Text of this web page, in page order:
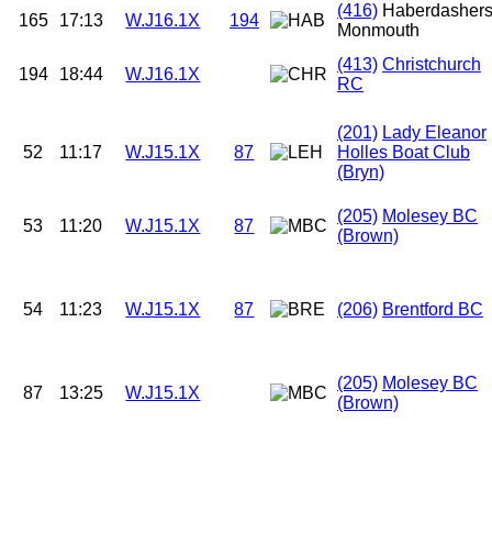
165 17:13 W.J16.1X 194
(416) Haberdashers
Monmouth
194 18:44 W.J16.1X
(413) Christchurch
RC
52 11:17 W.J15.1X 87
(201) Lady Eleanor
Holles Boat Club
(Bryn)
53 11:20 W.J15.1X 87
(205) Molesey BC
(Brown)
54 11:23 W.J15.1X 87 (206) Brentford BC
87 13:25 W.J15.1X
(205) Molesey BC
(Brown)